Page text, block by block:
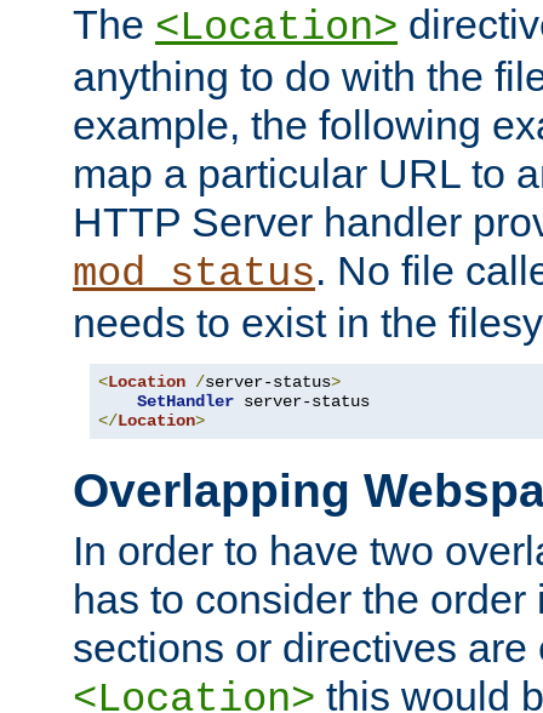
The <Location>
anything to do with the
example, the following
map a particular URL to
HTTP Server handler
mod_status. No file
needs to exist in the
<Location /server-status>
SetHandler
</Location>
Overlapping
In order to have two
has to consider the
sections or directives are
<Location> this would